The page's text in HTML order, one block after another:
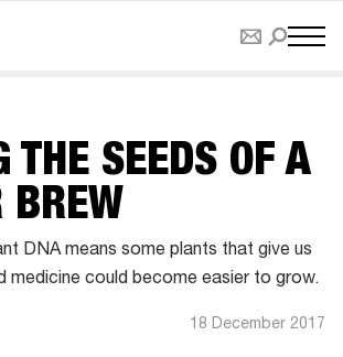
THE SEEDS OF A
BREW
DNA means some plants that give us
medicine could become easier to grow.
18 December 2017